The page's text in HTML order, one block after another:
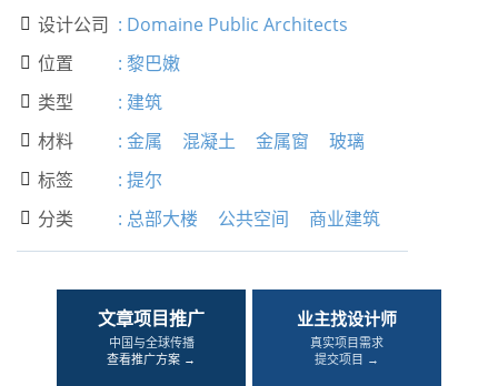
 设计公司 : Domaine Public Architects
 位置 : 黎巴嫩
 类型 : 建筑
 材料 : 金属 混凝土 金属窗 玻璃
 标签 : 提尔
 分类 : 总部大楼 公共空间 商业建筑
文章项目推广
中国与全球传播
查看推广方案 →
业主找设计师
真实项目需求
提交项目 →